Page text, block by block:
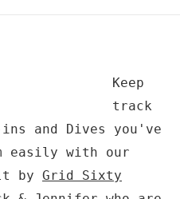
Keep
track
and Dives you've
easily with our
by Grid Sixty